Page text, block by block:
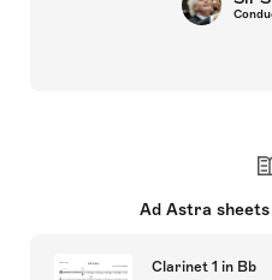
Ad Astra
Clarinet 1 in Bb